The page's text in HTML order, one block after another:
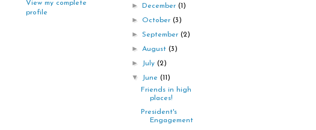
View my complete
profile
►December(1)
► October(3)
►September(2)
►August(3)
► July(2)
▼ June(11)
Friends in high
places!
President's
Engagement